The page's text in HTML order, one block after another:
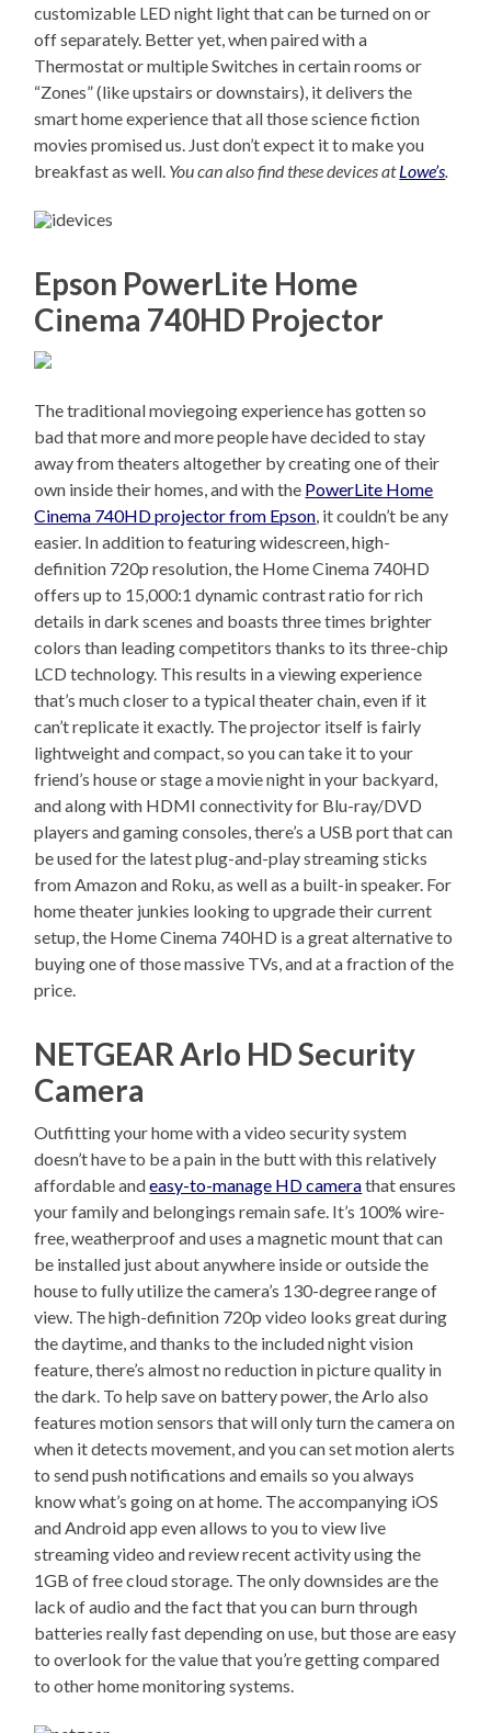
customizable LED night light that can be turned on or
off separately. Better yet, when paired with a
Thermostat or multiple Switches in certain rooms or
“Zones” (like upstairs or downstairs), it delivers the
smart home experience that all those science fiction
movies promised us. Just don’t expect it to make you
breakfast as well. You can also find these devices atLowe’s
Epson PowerLite Home
Cinema 740HD Projector
The traditional moviegoing experience has gotten so
bad that more and more people have decided to stay
away from theaters altogether by creating one of their
own inside their homes, and with the PowerLite Home
Cinema 740HD projector from Epson , it couldn’t be any
easier. In addition to featuring widescreen, high-
definition 720p resolution, the Home Cinema 740HD
offers up to 15,000:1 dynamic contrast ratio for rich
details in dark scenes and boasts three times brighter
colors than leading competitors thanks to its three-chip
LCD technology. This results in a viewing experience
that’s much closer to a typical theater chain, even if it
can’t replicate it exactly. The projector itself is fairly
lightweight and compact, so you can take it to your
friend’s house or stage a movie night in your backyard,
and along with HDMI connectivity for Blu-ray/DVD
players and gaming consoles, there’s a USB port that can
be used for the latest plug-and-play streaming sticks
from Amazon and Roku, as well as a built-in speaker. For
home theater junkies looking to upgrade their current
setup, the Home Cinema 740HD is a great alternative to
buying one of those massive TVs, and at a fraction of the
price.
NETGEAR Arlo HD Security
Camera
Outfitting your home with a video security system
doesn’t have to be a pain in the butt with this relatively
affordable andeasy-to-manage HD camerathat ensures
your family and belongings remain safe. It’s 100% wire-
free, weatherproof and uses a magnetic mount that can
be installed just about anywhere inside or outside the
house to fully utilize the camera’s 130-degree range of
view. The high-definition 720p video looks great during
the daytime, and thanks to the included night vision
feature, there’s almost no reduction in picture quality in
the dark. To help save on battery power, the Arlo also
features motion sensors that will only turn the camera on
when it detects movement, and you can set motion alerts
to send push notifications and emails so you always
know what’s going on at home. The accompanying iOS
and Android app even allows to you to view live
streaming video and review recent activity using the
1GB of free cloud storage. The only downsides are the
lack of audio and the fact that you can burn through
batteries really fast depending on use, but those are easy
to overlook for the value that you’re getting compared
to other home monitoring systems.